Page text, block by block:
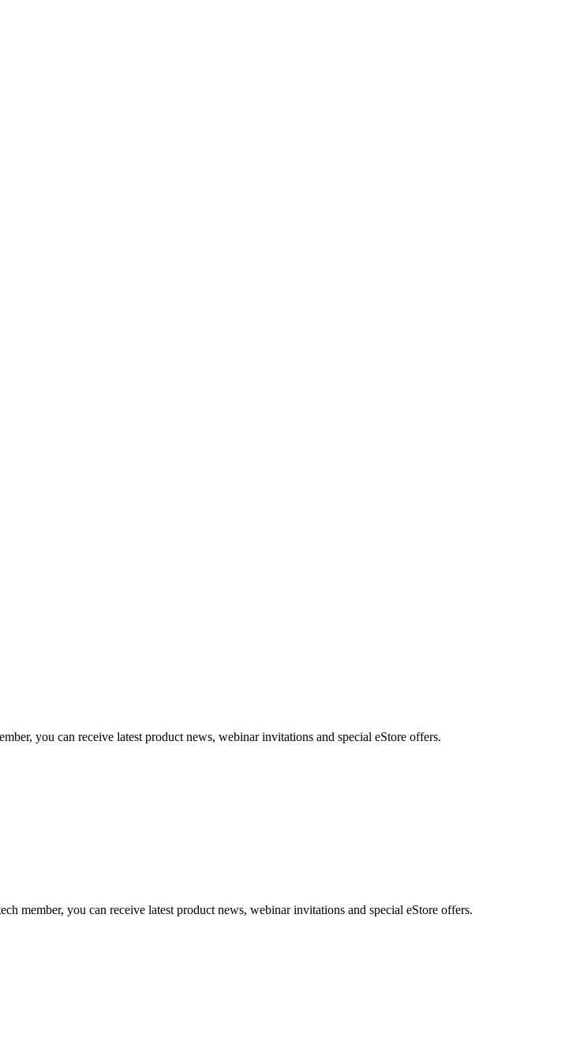
you can receive latest product news, webinar invitations and special eStore offers.
member, you can receive latest product news, webinar invitations and special eStore offers.